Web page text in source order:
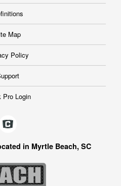
Map
Policy
Pro Login
in Myrtle Beach, SC